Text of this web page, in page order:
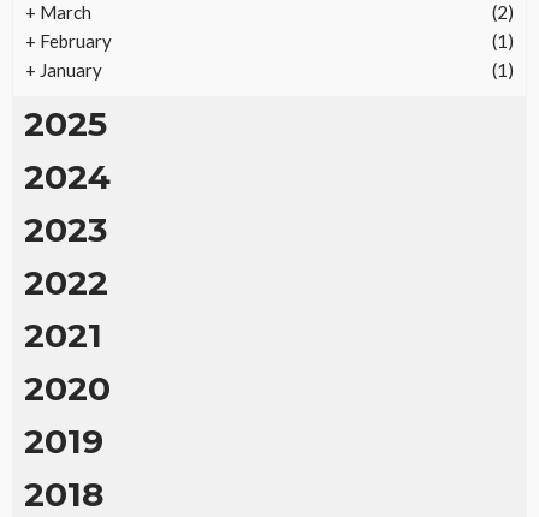
+ March
(2)
+ February
(1)
+ January (1)
2025
2024
2023
2022
2021
2020
2019
2018